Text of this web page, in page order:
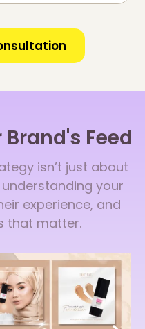
Feed
isn’t just about
your
experience, and
that matter.